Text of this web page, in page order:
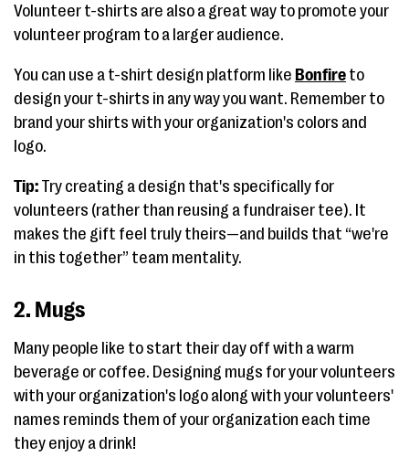
Volunteer t-shirts are also a great way to promote your
volunteer program to a larger audience.
You can use a t-shirt design platform like Bonfire to
design your t-shirts in any way you want. Remember to
brand your shirts with your organization's colors and
logo.
Tip: Try creating a design that's specifically for
volunteers (rather than reusing a fundraiser tee). It
makes the gift feel truly theirs—and builds that “we're
in this together” team mentality.
2. Mugs
Many people like to start their day off with a warm
beverage or coffee. Designing mugs for your volunteers
with your organization's logo along with your volunteers'
names reminds them of your organization each time
they enjoy a drink!